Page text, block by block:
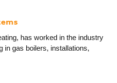
has worked in the industry
in gas boilers, installations,